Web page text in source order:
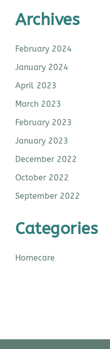
Archives
February 2024
January 2024
April 2023
March 2023
February 2023
January 2023
December 2022
October 2022
September 2022
Categories
Homecare